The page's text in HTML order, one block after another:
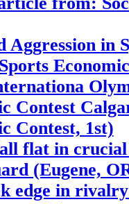
Aggression in
Contest
Contest, 1st)
flat in
(Eugene,
edge in